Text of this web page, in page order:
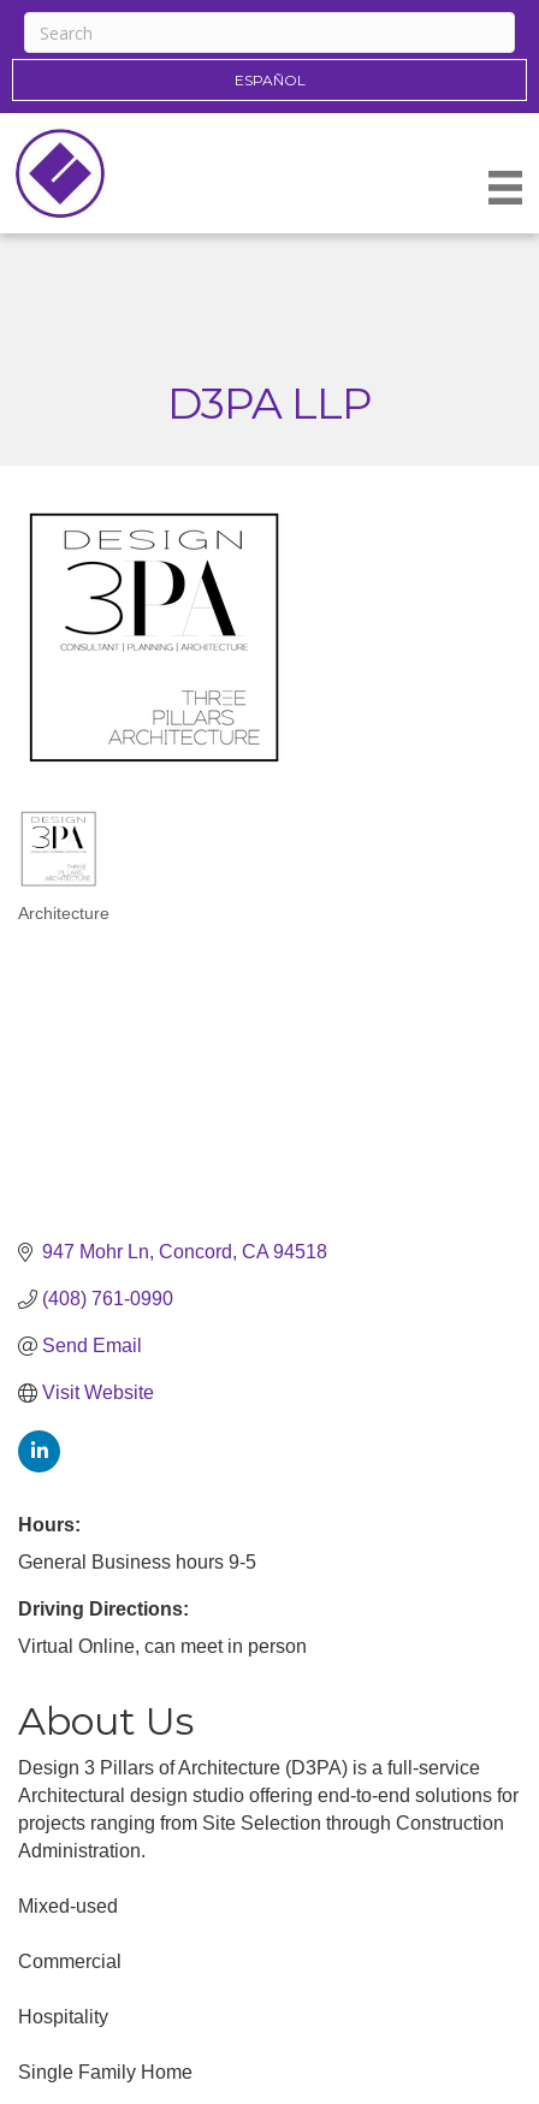
ESPAÑOL
D3PA LLP
Architecture
947 Mohr Ln Concord CA 94518
(408) 761-0990
Send Email
Visit Website
Hours:
General Business hours 9-5
Driving Directions:
Virtual Online, can meet in person
About Us
Design 3 Pillars of Architecture (D3PA) is a full-service
Architectural design studio offering end-to-end solutions for
projects ranging from Site Selection through Construction
Administration.
Mixed-used
Commercial
Hospitality
Single Family Home